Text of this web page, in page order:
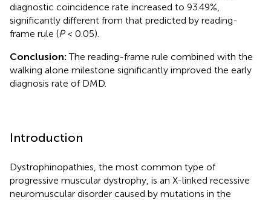
diagnostic coincidence rate increased to 93.49%,
significantly different from that predicted by reading-
frame rule (P< 0.05).
Conclusion:The reading-frame rule combined with the
walking alone milestone significantly improved the early
diagnosis rate of DMD.
Introduction
Dystrophinopathies, the most common type of
progressive muscular dystrophy, is an X-linked recessive
neuromuscular disorder caused by mutations in the